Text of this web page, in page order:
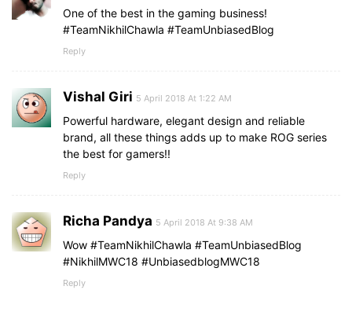
One of the best in the gaming business!
#TeamNikhilChawla #TeamUnbiasedBlog
Reply
Vishal Giri 5 April 2018 At 1:22 AM
Powerful hardware, elegant design and reliable
brand, all these things adds up to make ROG series
the best for gamers!!
Reply
Richa Pandya 5 April 2018 At 9:38 AM
Wow #TeamNikhilChawla #TeamUnbiasedBlog
#NikhilMWC18 #UnbiasedblogMWC18
Reply